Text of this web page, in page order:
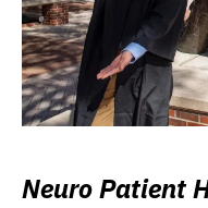
Neuro Patient